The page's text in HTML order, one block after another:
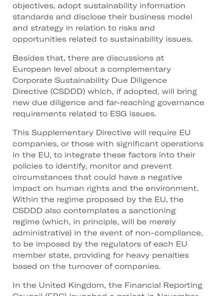
objectives, adopt sustainability information
standards and disclose their business model
and strategy in relation to risks and
opportunities related to sustainability issues.
Besides that, there are discussions at
European level about a complementary
Corporate Sustainability Due Diligence
Directive (CSDDD) which, if adopted, will bring
new due diligence and far-reaching governance
requirements related to ESG issues.
This Supplementary Directive will require EU
companies, or those with significant operations
in the EU, to integrate these factors into their
policies to identify, monitor and prevent
circumstances that could have a negative
impact on human rights and the environment.
Within the regime proposed by the EU, the
CSDDD also contemplates a sanctioning
regime (which, in principle, will be merely
administrative) in the event of non-compliance,
to be imposed by the regulators of each EU
member state, providing for heavy penalties
based on the turnover of companies.
In the United Kingdom, the Financial Reporting